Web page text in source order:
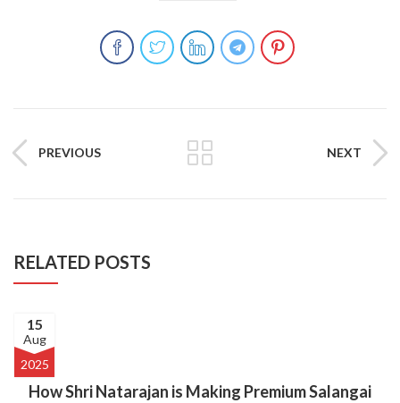
PREVIOUS NEXT
RELATED POSTS
15
Aug
2025
How Shri Natarajan is Making Premium Salangai